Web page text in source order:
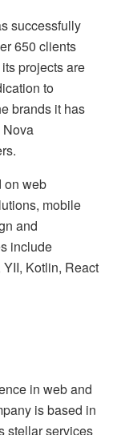
successfully
650 clients
projects are
to
brands it has
Nova
on web
mobile
and
include
Kotlin, React
in web and
is based in
stellar services